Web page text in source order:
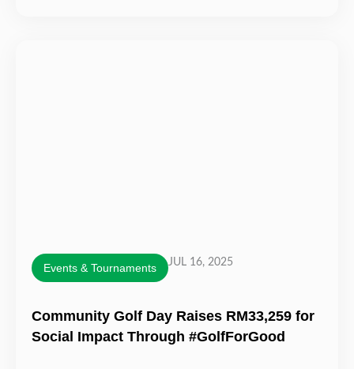
Events & Tournaments JUL 16, 2025
Community Golf Day Raises RM33,259 for
Social Impact Through #GolfForGood